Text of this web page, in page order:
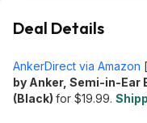
Deal Details
AnkerDirect via Amazon [
by Anker, Semi-in-Ear
(Black) for $19.99.